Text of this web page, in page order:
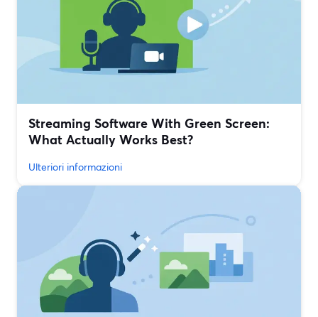
Streaming Software With Green Screen:
What Actually Works Best?
Ulteriori informazioni